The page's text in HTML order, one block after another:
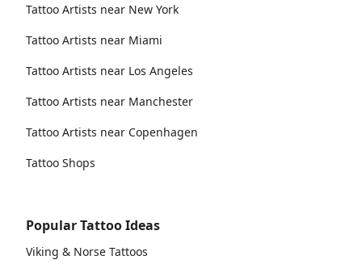
Tattoo Artists near New York
Tattoo Artists near Miami
Tattoo Artists near Los Angeles
Tattoo Artists near Manchester
Tattoo Artists near Copenhagen
Tattoo Shops
Popular Tattoo Ideas
Viking & Norse Tattoos